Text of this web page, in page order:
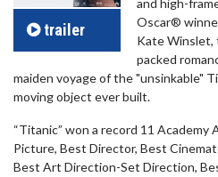
trailer
and high-
Oscar®
Kate Winslet,
packed
maiden voyage of the "unsinkable"
moving object ever built.
“Titanic” won a record 11
Picture, Best Director, Best
Best Art Direction-Set Direction,